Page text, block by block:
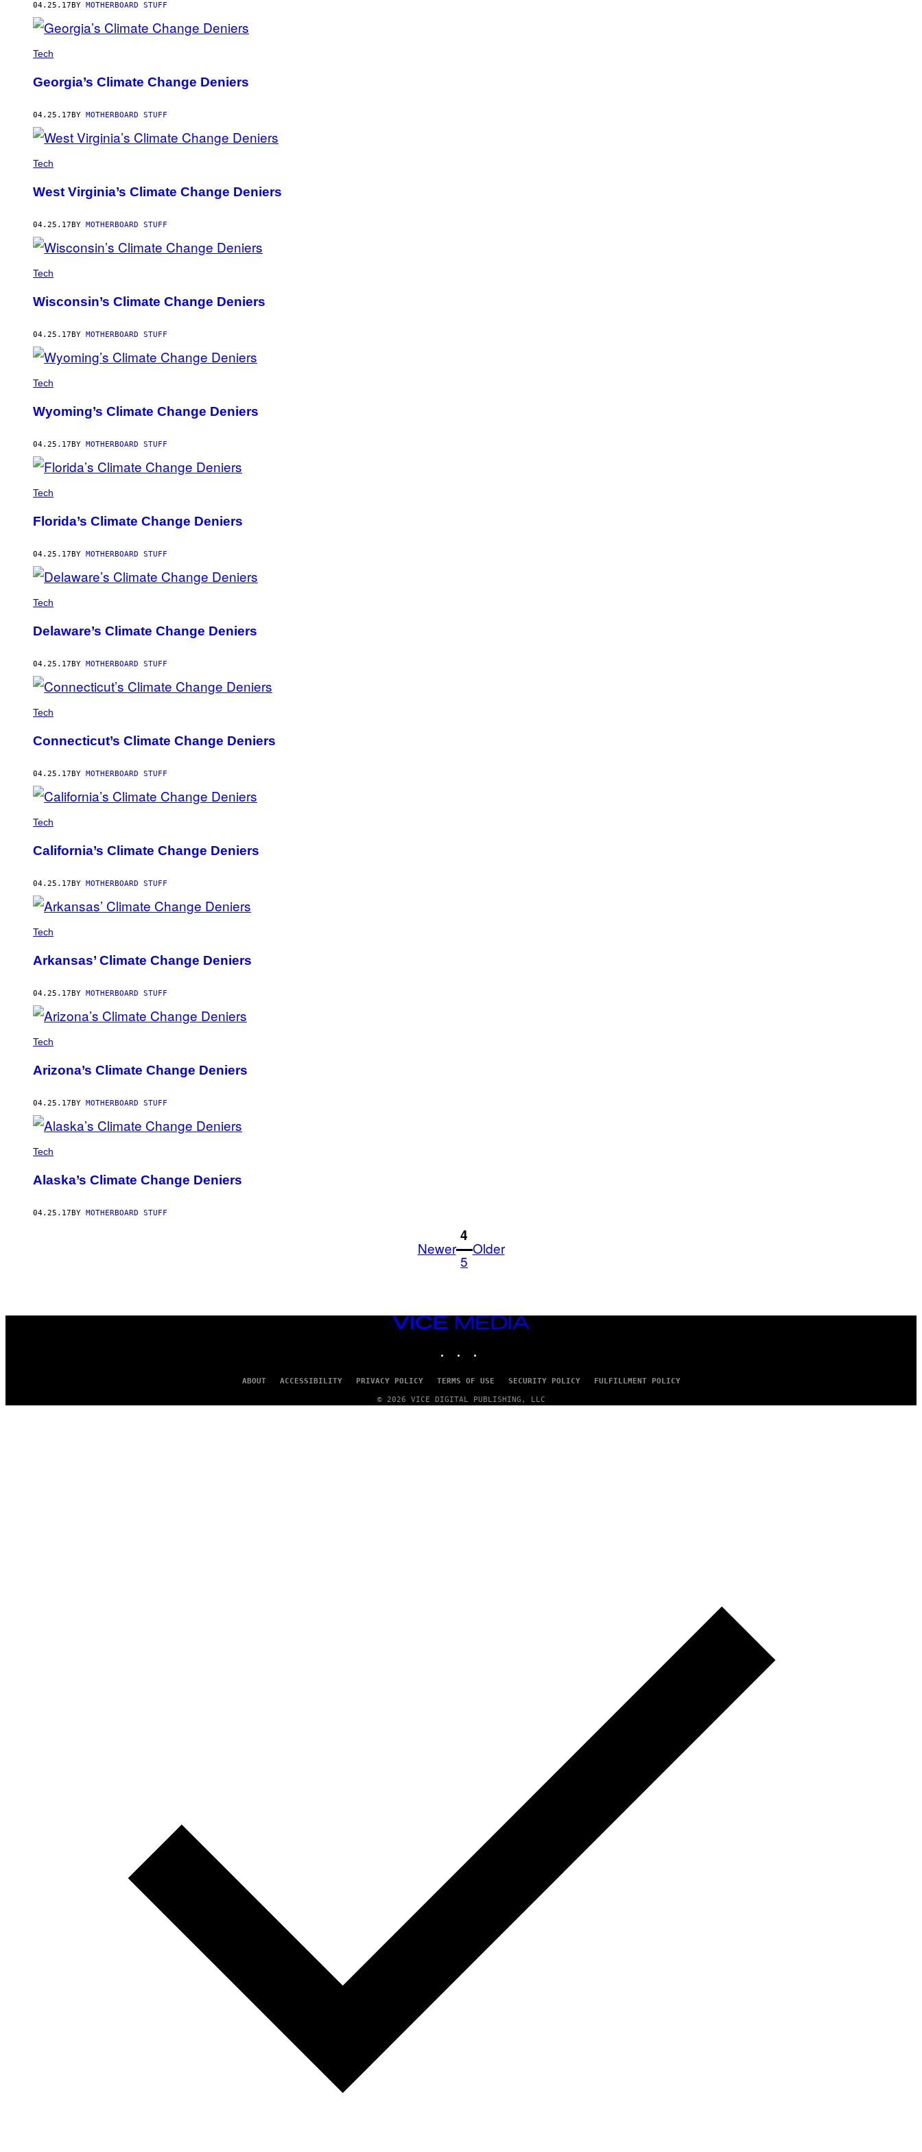
04.25.17 BY MOTHERBOARD STUFF
Tech
Georgia’s Climate Change Deniers
04.25.17 BY MOTHERBOARD STUFF
Tech
West Virginia’s Climate Change Deniers
04.25.17 BY MOTHERBOARD STUFF
Tech
Wisconsin’s Climate Change Deniers
04.25.17 BY MOTHERBOARD STUFF
Tech
Wyoming’s Climate Change Deniers
04.25.17 BY MOTHERBOARD STUFF
Tech
Florida’s Climate Change Deniers
04.25.17 BY MOTHERBOARD STUFF
Tech
Delaware’s Climate Change Deniers
04.25.17 BY MOTHERBOARD STUFF
Tech
Connecticut’s Climate Change Deniers
04.25.17 BY MOTHERBOARD STUFF
Tech
California’s Climate Change Deniers
04.25.17 BY MOTHERBOARD STUFF
Tech
Arkansas’ Climate Change Deniers
04.25.17 BY MOTHERBOARD STUFF
Tech
Arizona’s Climate Change Deniers
04.25.17 BY MOTHERBOARD STUFF
Tech
Alaska’s Climate Change Deniers
04.25.17 BY MOTHERBOARD STUFF
Newer
1
4
5
Older
VICE
ABOUT ACCESSIBILITY PRIVACY POLICY TERMS OF USE SECURITY POLICY FULFILLMENT POLICY
© 2026 VICE DIGITAL PUBLISHING, LLC